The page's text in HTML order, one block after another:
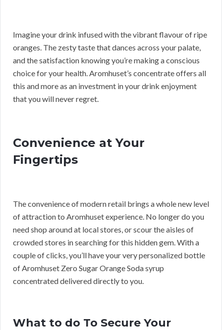
Imagine your drink infused with the vibrant flavour of ripe
oranges. The zesty taste that dances across your palate,
and the satisfaction knowing you’re making a conscious
choice for your health. Aromhuset’s concentrate offers all
this and more as an investment in your drink enjoyment
that you will never regret.
Convenience at Your
Fingertips
The convenience of modern retail brings a whole new level
of attraction to Aromhuset experience. No longer do you
need shop around at local stores, or scour the aisles of
crowded stores in searching for this hidden gem. With a
couple of clicks, you’ll have your very personalized bottle
of Aromhuset Zero Sugar Orange Soda syrup
concentrated delivered directly to you.
What to do To Secure Your